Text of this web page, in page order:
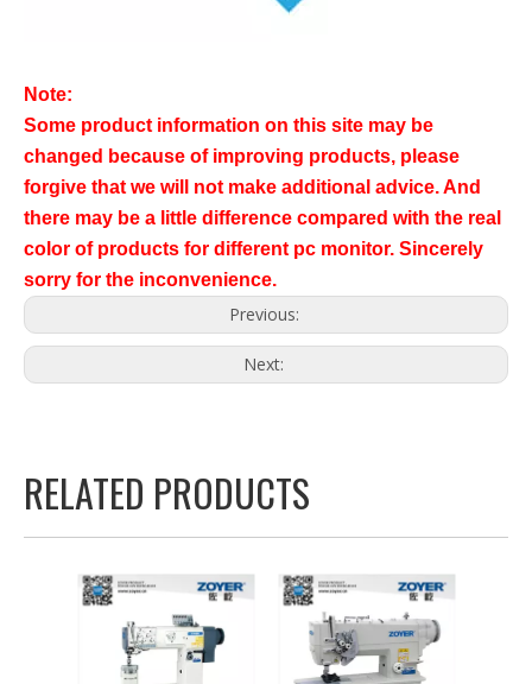
Note:
Some product information on this site may be
changed because of improving products, please
forgive that we will not make additional advice. And
there may be a little difference compared with the real
color of products for different pc monitor. Sincerely
sorry for the inconvenience.
Previous:
Next:
RELATED PRODUCTS